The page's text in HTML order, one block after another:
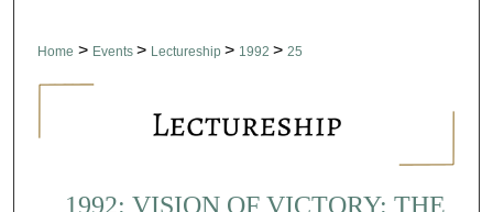
Home > Events > Lectureship > 1992 > 25
1992: VISION OF VICTORY: THE